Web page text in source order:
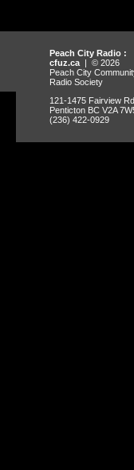
Peach City Radio :
cfuz.ca | © 2026
Peach City
Radio Society
121-1475 Fairview Rd.,
Penticton BC V2A
(236) 422-0929